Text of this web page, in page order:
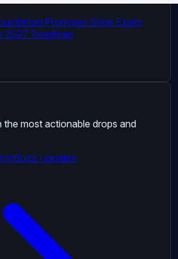
Proposes State Expiry
2027 Roadmap
the most actionable drops and
Updates